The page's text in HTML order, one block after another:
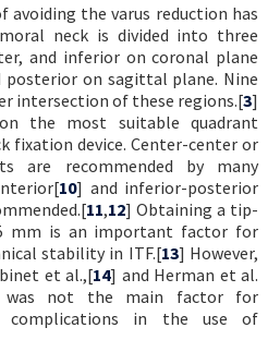
avoiding the varus reduction has
neck is divided into three
and inferior on coronal plane
posterior on sagittal plane. Nine
intersection of these regions.[3]
the most suitable quadrant
fixation device. Center-center or
are recommended by many
10] and inferior-posterior
11,12] Obtaining a tip-
mm is an important factor for
stability in ITF.[13] However,
et al.,[14] and Herman et al.
not the main factor for
complications in the use of